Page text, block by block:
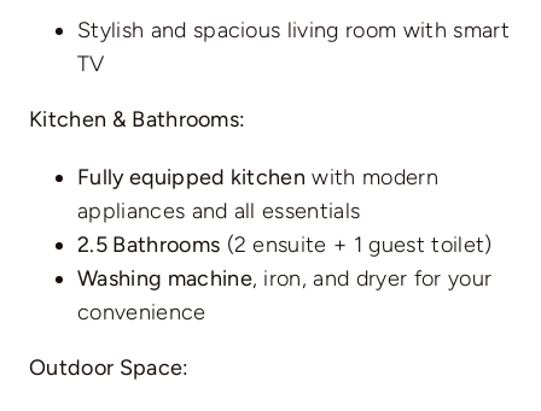
Stylish and spacious living room with smart
TV
Kitchen & Bathrooms:
Fully equipped kitchen with modern
appliances and all essentials
2.5 Bathrooms (2 ensuite + 1 guest toilet)
Washing machine, iron, and dryer for your
convenience
Outdoor Space: